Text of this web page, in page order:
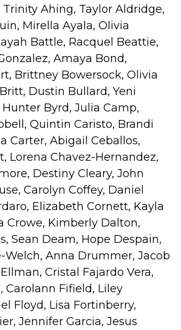
Trinity Ahing, Taylor Aldridge,
Mirella Ayala, Olivia
Battle, Racquel Beattie,
Amaya Bond,
Brittney Bowersock, Olivia
Dustin Bullard, Yeni
Byrd, Julia Camp,
Quintin Caristo, Brandi
Carter, Abigail Ceballos,
Lorena Chavez-Hernandez,
Destiny Cleary, John
Carolyn Coffey, Daniel
Elizabeth Cornett, Kayla
Crowe, Kimberly Dalton,
Sean Deam, Hope Despain,
Welch, Anna Drummer, Jacob
Cristal Fajardo Vera,
Carolann Fifield, Liley
Floyd, Lisa Fortinberry,
Jennifer Garcia, Jesus